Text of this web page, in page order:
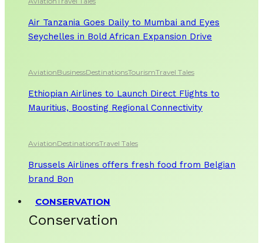
Air Tanzania Goes Daily to Mumbai and Eyes
Seychelles in Bold African Expansion Drive
AviationBusinessDestinationsTourismTravel Tales
Ethiopian Airlines to Launch Direct Flights to
Mauritius, Boosting Regional Connectivity
AviationDestinationsTravel Tales
Brussels Airlines offers fresh food from Belgian
brand Bon
CONSERVATION
Conservation